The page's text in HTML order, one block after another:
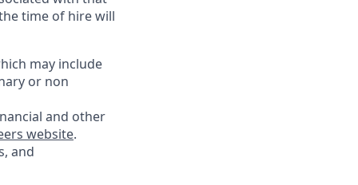
time of hire will
may include
or non
and other
website.
and